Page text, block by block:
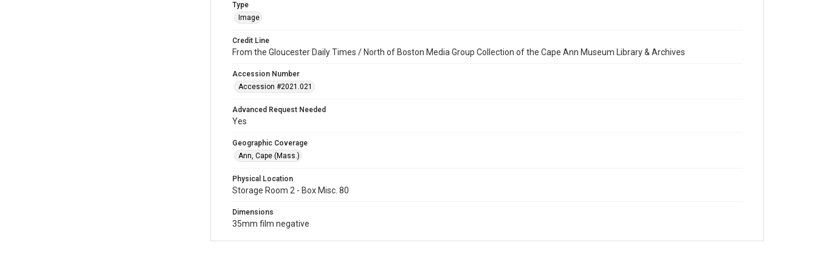
Type
Image
Credit Line
From the Gloucester Daily Times / North of Boston Media Group Collection of the Cape Ann Museum Library & Archives
Accession Number
Accession #2021.021
Advanced Request Needed
Yes
Geographic Coverage
Ann, Cape (Mass.)
Physical Location
Storage Room 2 - Box Misc. 80
Dimensions
35mm film negative